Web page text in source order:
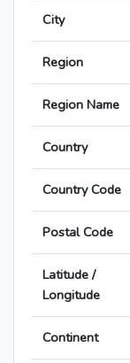
City
Region
Region Name
Country
Country Code
Postal Code
Latitude /
Longitude
Continent